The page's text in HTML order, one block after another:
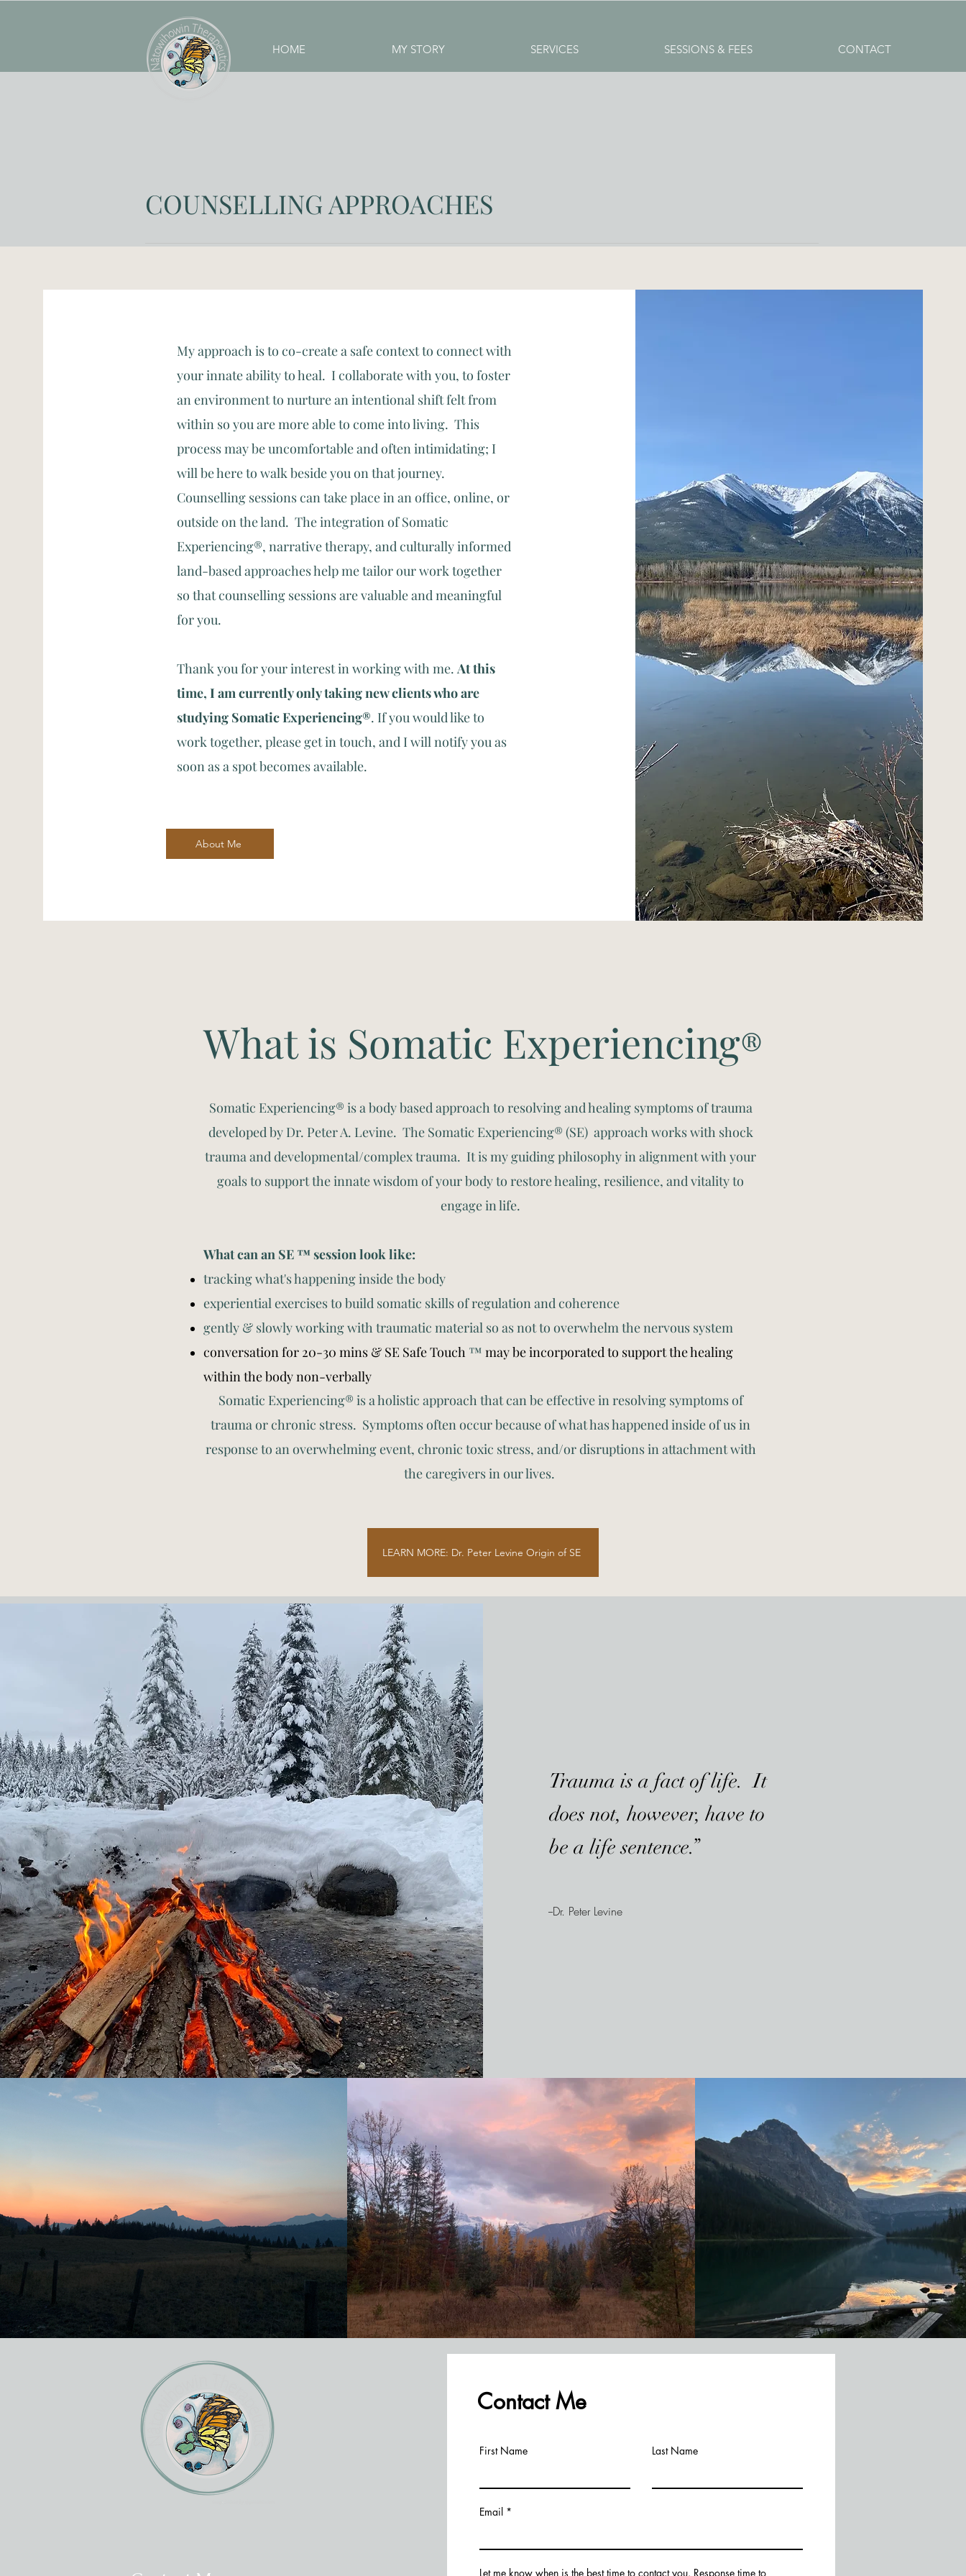
HOME MY STORY SERVICES SESSIONS & FEES CONTACT
COUNSELLING APPROACHES
My approach is to co-create a safe context to connect with
your innate ability to heal. I collaborate with you, to foster
an environment to nurture an intentional shift felt from
within so you are more able to come into living. This
process may be uncomfortable and often intimidating; I
will be here to walk beside you on that journey.
Counselling sessions can take place in an office, online, or
outside on the land. The integration of Somatic
Experiencing®, narrative therapy, and culturally informed
land-based approaches help me tailor our work together
so that counselling sessions are valuable and meaningful
for you.
Thank you for your interest in working with me. At this
time, I am currently only taking new clients who are
studying Somatic Experiencing®. If you would like to
work together, please get in touch, and I will notify you as
soon as a spot becomes available.
About Me
What is Somatic Experiencing®
Somatic Experiencing® is a body based approach to resolving and healing symptoms of trauma
developed by Dr. Peter A. Levine. The Somatic Experiencing® (SE) approach works with shock
trauma and developmental/complex trauma. It is my guiding philosophy in alignment with your
goals to support the innate wisdom of your body to restore healing, resilience, and vitality to
engage in life.
What can an SE ™ session look like:
tracking what's happening inside the body
experiential exercises to build somatic skills of regulation and coherence
gently & slowly working with traumatic material so as not to overwhelm the nervous system
conversation for 20-30 mins & SE Safe Touch ™ may be incorporated to support the healing
within the body non-verbally
Somatic Experiencing® is a holistic approach that can be effective in resolving symptoms of
trauma or chronic stress. Symptoms often occur because of what has happened inside of us in
response to an overwhelming event, chronic toxic stress, and/or disruptions in attachment with
the caregivers in our lives.
LEARN MORE: Dr. Peter Levine Origin of SE
Trauma is a fact of life. It
does not, however, have to
be a life sentence.”
--Dr. Peter Levine
Contact Me
First Name Last Name
Email
Let me know when is the best time to contact you. Response time to